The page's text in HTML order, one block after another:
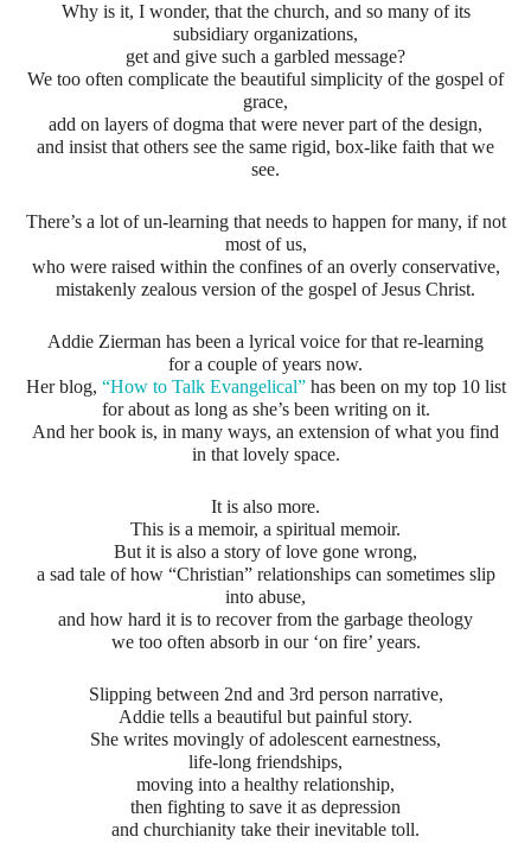
Why is it, I wonder, that the church, and so many of its
subsidiary organizations,
get and give such a garbled message?
We too often complicate the beautiful simplicity of the gospel of
grace,
add on layers of dogma that were never part of the design,
and insist that others see the same rigid, box-like faith that we
see.
There’s a lot of un-learning that needs to happen for many, if not
most of us,
who were raised within the confines of an overly conservative,
mistakenly zealous version of the gospel of Jesus Christ.
Addie Zierman has been a lyrical voice for that re-learning
for a couple of years now.
Her blog, “How to Talk Evangelical”has been on my top 10 list
for about as long as she’s been writing on it.
And her book is, in many ways, an extension of what you find
in that lovely space.
It is also more.
This is a memoir, a spiritual memoir.
But it is also a story of love gone wrong,
a sad tale of how “Christian” relationships can sometimes slip
into abuse,
and how hard it is to recover from the garbage theology
we too often absorb in our ‘on fire’ years.
Slipping between 2nd and 3rd person narrative,
Addie tells a beautiful but painful story.
She writes movingly of adolescent earnestness,
life-long friendships,
moving into a healthy relationship,
then fighting to save it as depression
and churchianity take their inevitable toll.